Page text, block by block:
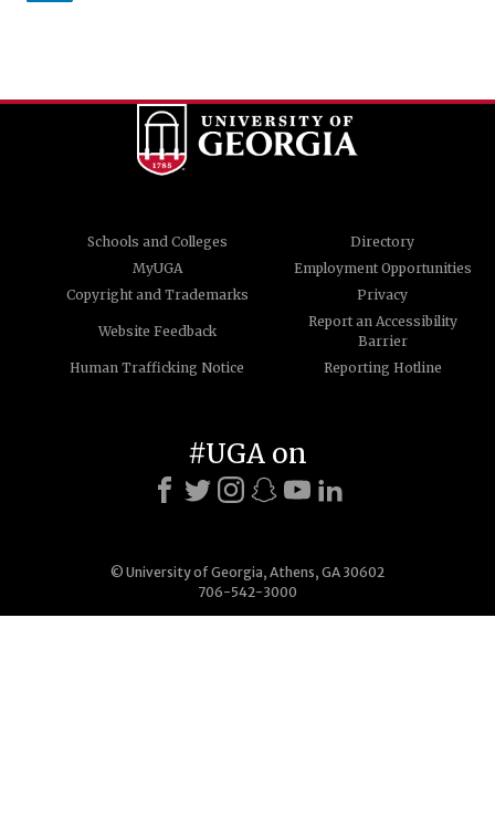
Schools and Colleges
Directory
MyUGA
Employment Opportunities
Copyright and Trademarks
Privacy
Website Feedback
Report an Accessibility
Barrier
Human Trafficking Notice
Reporting Hotline
© University of Georgia, Athens, GA 30602
706-542-3000
#UGA on